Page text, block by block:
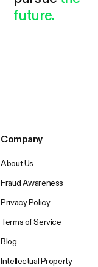
future.
Company
About Us
Fraud Awareness
Privacy Policy
Terms of Service
Blog
Intellectual Property